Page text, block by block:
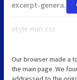
excerpt-generator.css
style.min.css
Our browser made a
the main page. We